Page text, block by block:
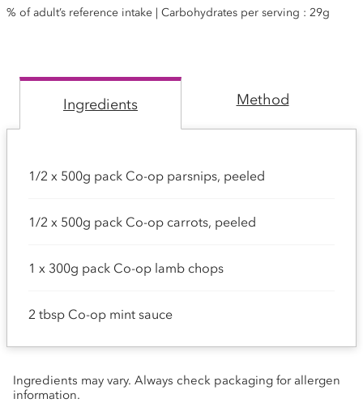
% of adult’s reference intake | Carbohydrates per serving : 29g
Ingredients Method
1/2 x 500g pack Co-op parsnips, peeled
1/2 x 500g pack Co-op carrots, peeled
1 x 300g pack Co-op lamb chops
2 tbsp Co-op mint sauce
Ingredients may vary. Always check packaging for allergen
information.